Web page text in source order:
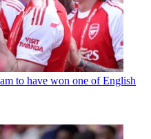
to have won one of English